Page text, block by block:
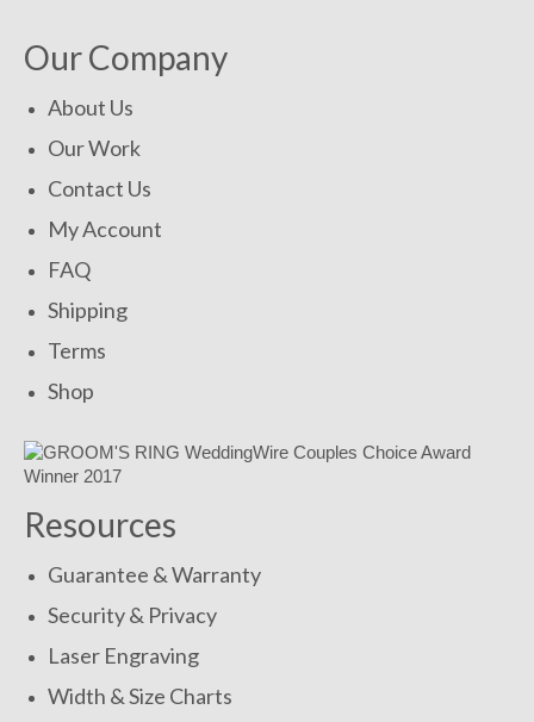
Our Company
About Us
Our Work
Contact Us
My Account
FAQ
Shipping
Terms
Shop
Resources
Guarantee & Warranty
Security & Privacy
Laser Engraving
Width & Size Charts